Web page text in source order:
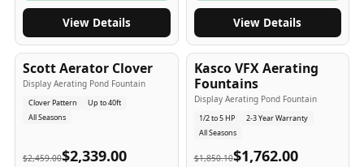
View Details View Details
5-Yr USA
Scott Aerator Clover
Display Aerating Pond Fountain
Clover Pattern
Up to 40ft
All Seasons
$2,459.00$2,339.00
2-3-Yr USA
Kasco VFX Aerating
Fountains
Display Aerating Pond Fountain
1/2 to 5 HP
2-3 Year Warranty
All Seasons
$1,850.10$1,762.00